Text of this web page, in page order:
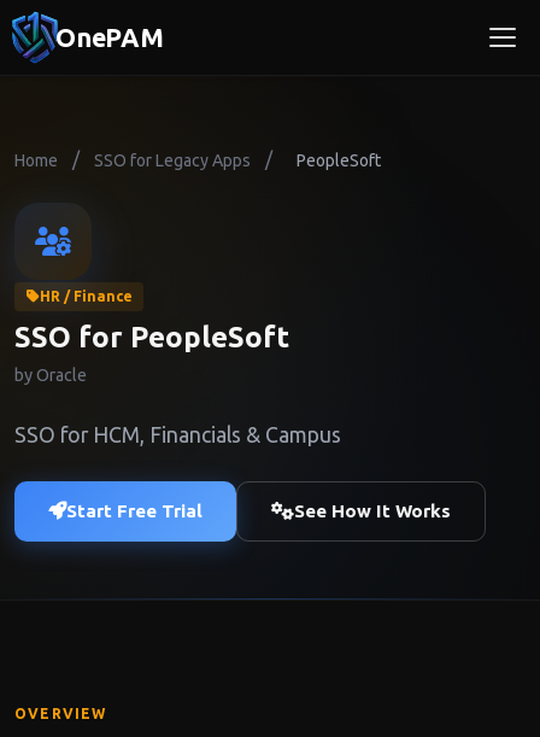
OnePAM
Home / SSO for Legacy Apps / PeopleSoft
HR / Finance
SSO for PeopleSoft
by Oracle
SSO for HCM, Financials & Campus
Start Free Trial See How It Works
OVERVIEW